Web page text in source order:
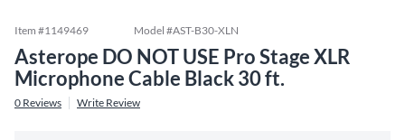
Item #1149469 Model #AST-B30-XLN
Asterope DO NOT USE Pro Stage XLR
Microphone Cable Black 30 ft.
0 Reviews Write Review